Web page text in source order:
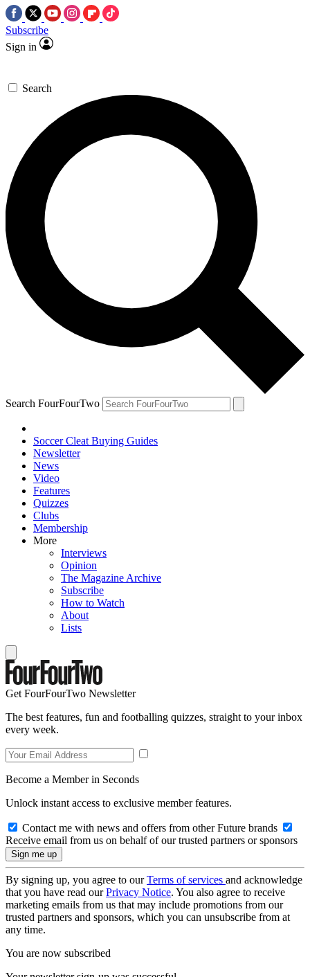
Subscribe
Sign in
Search
Search FourFourTwo
Soccer Cleat Buying Guides
Newsletter
News
Video
Features
Quizzes
Clubs
Membership
More
Interviews
Opinion
The Magazine Archive
Subscribe
How to Watch
About
Lists
Get FourFourTwo Newsletter
The best features, fun and footballing quizzes, straight to your inbox
every week.
Become a Member in Seconds
Unlock instant access to exclusive member features.
Contact me with news and offers from other Future brands
Receive email from us on behalf of our trusted partners or sponsors
By signing up, you agree to ourTerms of services and acknowledge
that you have read ourPrivacy Notice. You also agree to receive
marketing emails from us that may include promotions from our
trusted partners and sponsors, which you can unsubscribe from at
any time.
You are now subscribed